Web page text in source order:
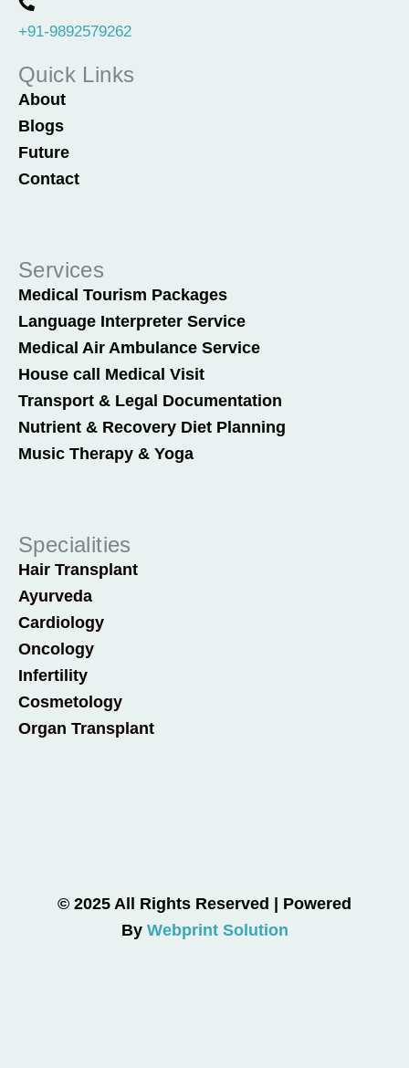
+91-9892579262
Quick Links
About
Blogs
Future
Contact
Services
Medical Tourism Packages
Language Interpreter Service
Medical Air Ambulance Service
House call Medical Visit
Transport & Legal Documentation
Nutrient & Recovery Diet Planning
Music Therapy & Yoga
Specialities
Hair Transplant
Ayurveda
Cardiology
Oncology
Infertility
Cosmetology
Organ Transplant
© 2025 All Rights Reserved | Powered
By Webprint Solution